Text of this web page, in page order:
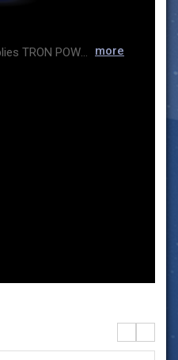
This is IPM Korea, which supplies TRON POWER gloves for glove boxes. TRON POWER gloves are excellent products that shorten production time and minimize defect rate through process innovation, and reduce costs and improve quality through detailed inspection rather than sample inspection. TRON POWER gloves have already been supplied to well-known pharmaceuticals, secondary batteries, and glove box manufacturing companies, and have proven their excellence and economic feasibility, and products suitable for glove box gloves (Butyl, CSM, EPDM, etc.) will be exhibited at this exhibition, and you can listen to the expert's explanation and take a look at the products yourself. The location of the booth is 7I413. If you visit the booth, you can receive all the information hosted by IPM Korea at once. more